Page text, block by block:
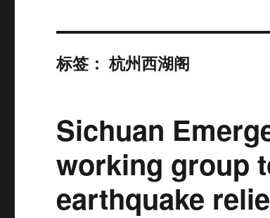
标签：杭州西湖阁
Sichuan
working group
earthquake